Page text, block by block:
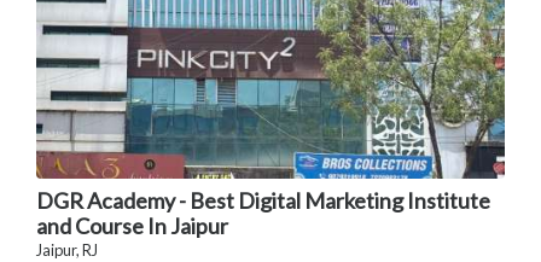
DGR Academy - Best Digital Marketing Institute
and Course In Jaipur
Jaipur, RJ